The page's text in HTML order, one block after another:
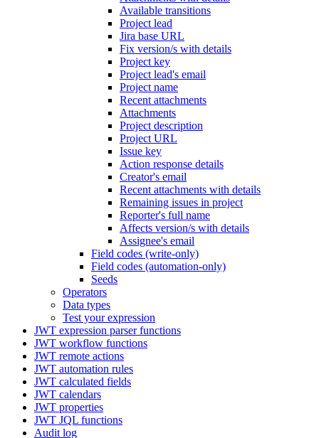
Available transitions
Project lead
Jira base URL
Fix version/s with details
Project key
Project lead's email
Project name
Recent attachments
Attachments
Project description
Project URL
Issue key
Action response details
Creator's email
Recent attachments with details
Remaining issues in project
Reporter's full name
Affects version/s with details
Assignee's email
Field codes (write-only)
Field codes (automation-only)
Seeds
Operators
Data types
Test your expression
JWT expression parser functions
JWT workflow functions
JWT remote actions
JWT automation rules
JWT calculated fields
JWT calendars
JWT properties
JWT JQL functions
Audit log